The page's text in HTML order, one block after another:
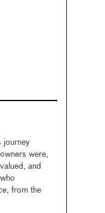
journey
were,
and
, from the